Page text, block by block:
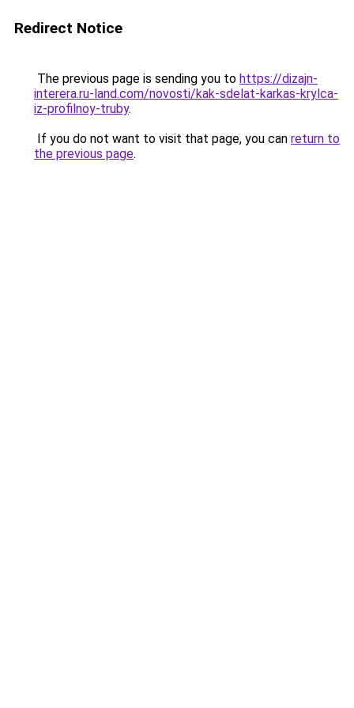
Redirect Notice
The previous page is sending you to https://dizajn-
interera.ru-land.com/novosti/kak-sdelat-karkas-krylca-
iz-profilnoy-truby.
If you do not want to visit that page, you can return to
the previous page.